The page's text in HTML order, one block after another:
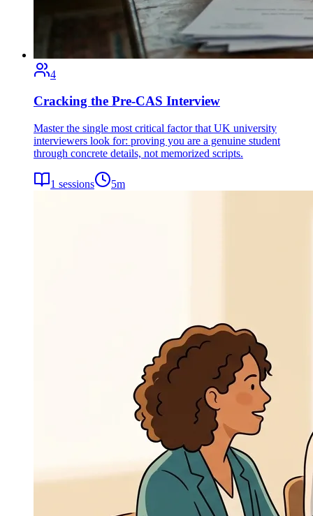
4
Cracking the Pre-CAS Interview
Master the single most critical factor that UK university
interviewers look for: proving you are a genuine student
through concrete details, not memorized scripts.
1 sessions 5m